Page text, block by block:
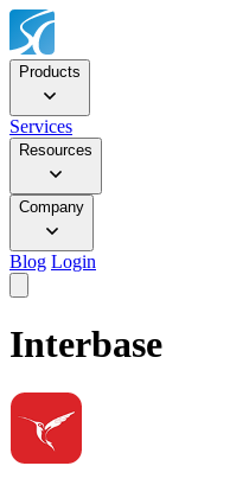
Products
Services
Resources
Company
Blog Login
Interbase